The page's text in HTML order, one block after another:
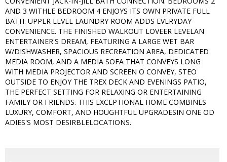
AND 3 WITHLE BEDROOM 4 ENJOYS ITS OWN PRIVATE FULL
BATH. UPPER LEVEL LAUNDRY ROOM ADDS EVERYDAY
CONVENIENCE. THE FINISHED WALKOUT LOVEER LEVELAN
ENTERTAINER'S DREAM, FEATURING A LARGE WET BAR
W/DISHWASHER, SPACIOUS RECREATION AREA, DEDICATED
MEDIA ROOM, AND A MEDIA SOFA THAT CONVEYS LONG
WITH MEDIA PROJECTOR AND SCREEN O CONVEY, STEO
OUTSIDE TO ENJOY THE TREX DECK AND EVENINGS PATIO,
THE PERFECT SETTING FOR RELAXING OR ENTERTAINING
FAMILY OR FRIENDS. THIS EXCEPTIONAL HOME COMBINES
LUXURY, COMFORT, AND HOUGHTFUL UPGRADESIN ONE OD
ADIES'S MOST DESIRBLELOCATIONS.